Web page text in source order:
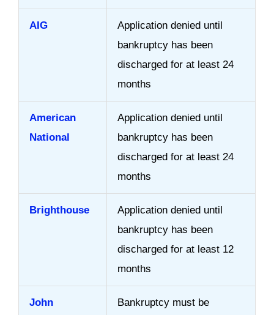
AIG
Application denied until
bankruptcy has been
discharged for at least 24
months
American
National
Application denied until
bankruptcy has been
discharged for at least 24
months
Brighthouse
Application denied until
bankruptcy has been
discharged for at least 12
months
John
Bankruptcy must be